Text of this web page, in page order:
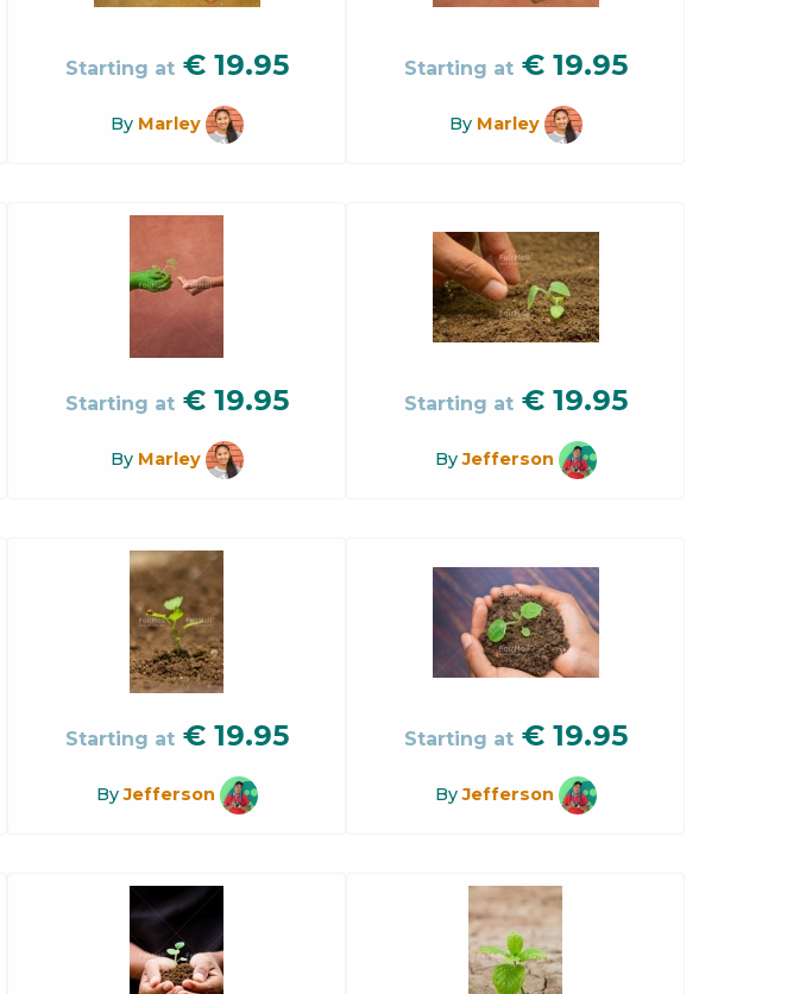
Starting at € 19.95
By Marley
Starting at € 19.95
By Marley
Starting at € 19.95
By Marley
Starting at € 19.95
ByJefferson
Starting at € 19.95
ByJefferson
Starting at € 19.95
ByJefferson